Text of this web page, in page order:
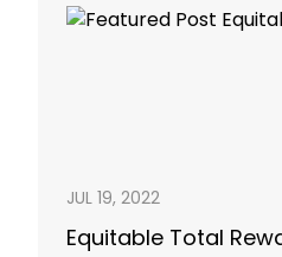
JUL 19, 2022
Equitable Total